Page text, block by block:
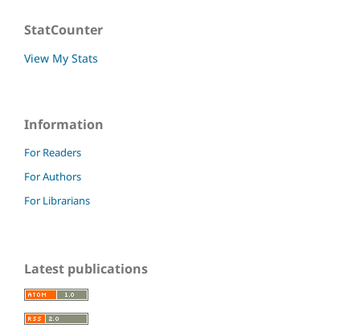
StatCounter
View My Stats
Information
For Readers
For Authors
For Librarians
Latest publications